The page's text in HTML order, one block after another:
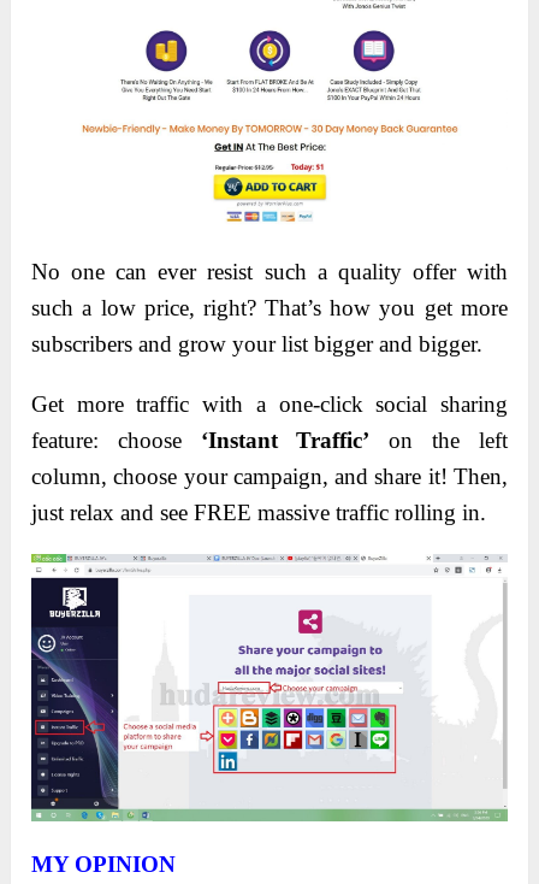
No one can ever resist such a quality offer with
such a low price, right? That’s how you get more
subscribers and grow your list bigger and bigger.
Get more traffic with a one-click social sharing
feature: choose ‘Instant Traffic’ on the left
column, choose your campaign, and share it! Then,
just relax and see FREE massive traffic rolling in.
MY OPINION